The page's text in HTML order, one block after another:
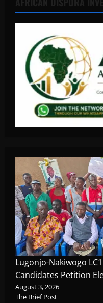
Lugonjo-Nakiwogo
Candidates Petition
August 3, 2026
The Brief Post